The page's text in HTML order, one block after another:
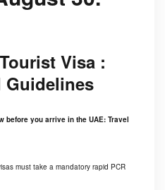
Visa :
Guidelines
before you arrive in the UAE: Travel
must take a mandatory rapid PCR